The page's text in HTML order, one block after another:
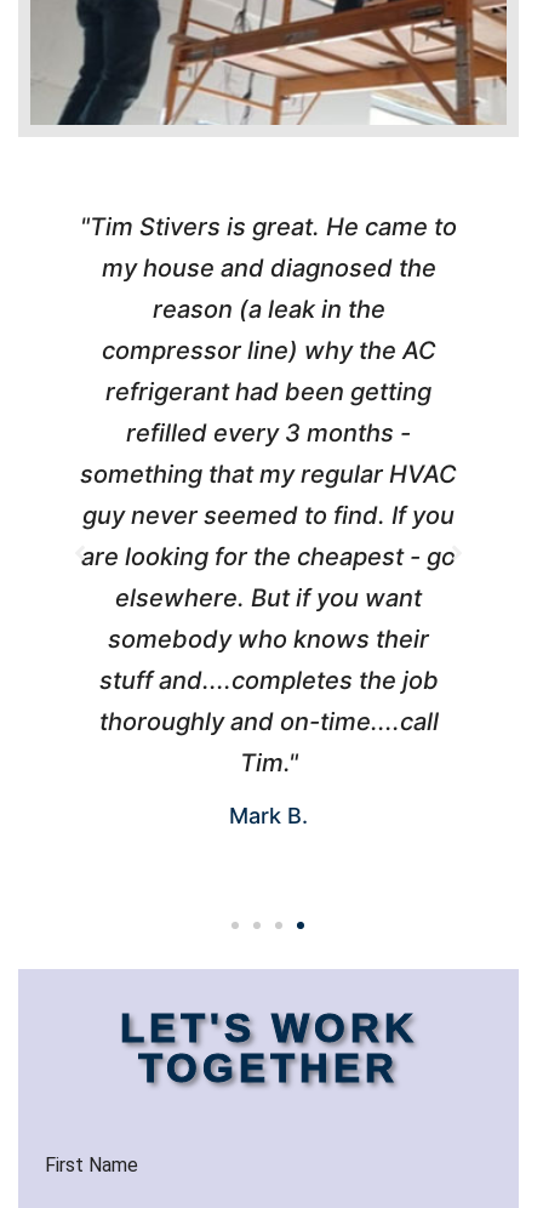
"Tim Stivers is great. He came to
my house and diagnosed the
reason (a leak in the
compressor line) why the AC
refrigerant had been getting
refilled every 3 months -
something that my regular HVAC
guy never seemed to find. If you
are looking for the cheapest - go
elsewhere. But if you want
somebody who knows their
stuff and....completes the job
thoroughly and on-time....call
Tim."
Mark B.
LET'S WORK
TOGETHER
First Name